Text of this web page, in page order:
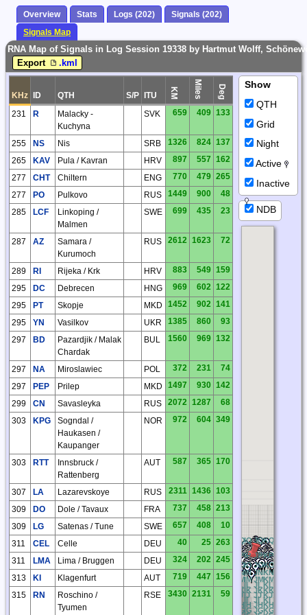
Overview Stats Logs (202)
Signals (202)
Signals Map
RNA Map of Signals in Log Session 19338 by Hartmut Wolff,
Export
.kml
KHz ID QTH S/P ITU KM Miles Deg
231 R
Malacky -
Kuchyna
SVK 659 409 133
255 NS Nis SRB 1326 824 137
265
KAV Pula / Kavran HRV 897 557 162
277
CHT Chiltern ENG 770 479 265
277
PO Pulkovo RUS 1449 900
48
285
LCF
Linkoping /
Malmen
SWE 699 435 23
287 AZ
Samara /
Kurumoch
RUS 2612 1623 72
289 RI Rijeka / Krk HRV 883 549 159
295
DC Debrecen HNG 969 602 122
295
PT Skopje MKD 1452 902 141
295
YN Vasilkov UKR 1385 860
93
297
BD
Pazardjik / Malak
Chardak
BUL 1560 969 132
297 NA Miroslawiec POL 372 231
74
297
PEP Prilep MKD 1497 930 142
299
CN Savasleyka RUS 2072 1287
68
303
KPG
Sogndal /
Haukasen /
Kaupanger
NOR 972 604 349
303 RTT
Innsbruck /
Rattenberg
AUT 587 365 170
307 LA Lazarevskoye RUS 2311 1436 103
309
DO Dole / Tavaux FRA 737 458 213
309
LG Satenas / Tune SWE 657 408
10
311
CEL Celle DEU 40 25 263
311
LMA Lima / Bruggen DEU 324 202 245
313
KI Klagenfurt AUT 719 447 156
315
RN
Roschino /
Tyumen
RSE 3430 2131 59
Show
QTH
Grid
Night
Active
Inactive
NDB
HGIG JGKGLG
HHIH JHKHLH
II JI KI LI
BJCJDJEJ FJGJ HJIJ JJKJLJ
BKCKDKEK FKGK HKIK JKKKLK
BLCLDLELFLGL HLIL JLKL
BMCMDMEM FMGM HMIMJMKMLM
BNCN DNEN FNGN HNIN JN KN
HOIOJOKOLO
BPCPDPEPFPGP HPIP JPKPLP
BQCQ DQEQ FQGQ HQIQJQKQLQ